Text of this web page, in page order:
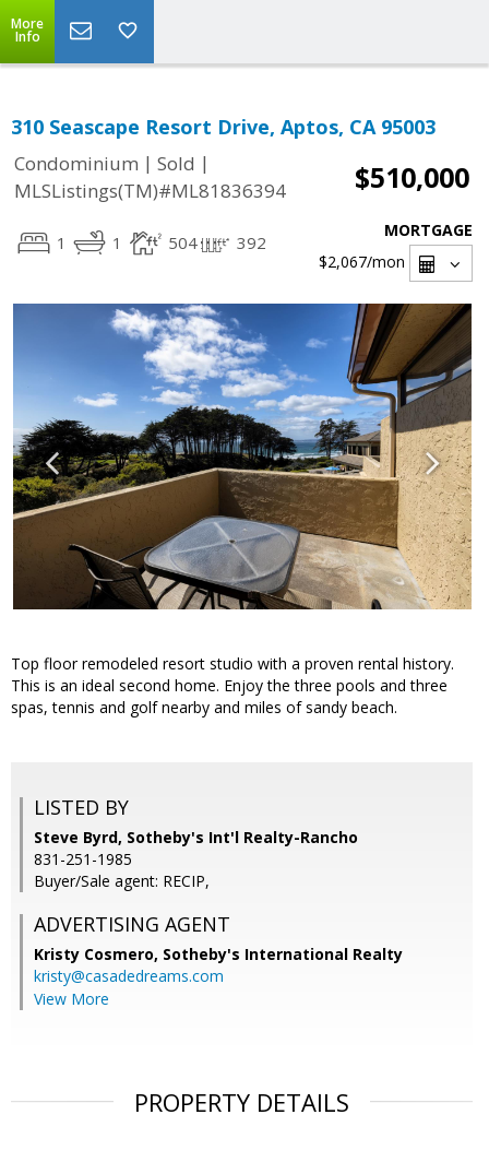
More
Info
310 Seascape Resort Drive, Aptos, CA 95003
Condominium | Sold |
MLSListings(TM)#ML81836394
$510,000
1 1 504 392
MORTGAGE
$2,067/mon
Top floor remodeled resort studio with a proven rental history.
This is an ideal second home. Enjoy the three pools and three
spas, tennis and golf nearby and miles of sandy beach.
LISTED BY
Steve Byrd, Sotheby's Int'l Realty-Rancho
831-251-1985
Buyer/Sale agent: RECIP,
ADVERTISING AGENT
Kristy Cosmero, Sotheby's International Realty
kristy@casadedreams.com
View More
PROPERTY DETAILS